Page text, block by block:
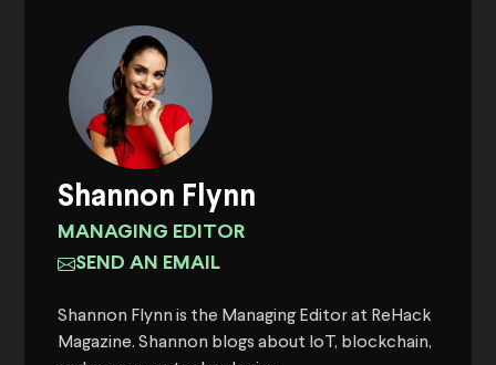
Shannon Flynn
MANAGING EDITOR
SEND AN EMAIL
Shannon Flynn is the Managing Editor at ReHack
Magazine. Shannon blogs about IoT, blockchain,